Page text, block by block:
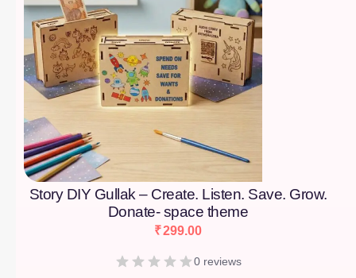
Story DIY Gullak – Create. Listen. Save. Grow.
Donate- space theme
₹299.00
0 reviews